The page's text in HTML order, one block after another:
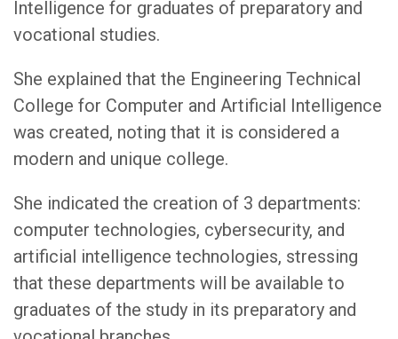
Intelligence for graduates of preparatory and
vocational studies.
She explained that the Engineering Technical
College for Computer and Artificial Intelligence
was created, noting that it is considered a
modern and unique college.
She indicated the creation of 3 departments:
computer technologies, cybersecurity, and
artificial intelligence technologies, stressing
that these departments will be available to
graduates of the study in its preparatory and